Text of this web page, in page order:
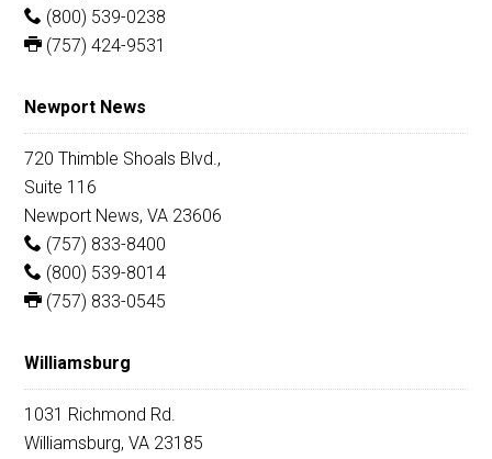
(800) 539-0238
(757) 424-9531
Newport News
720 Thimble Shoals Blvd.,
Suite 116
Newport News, VA 23606
(757) 833-8400
(800) 539-8014
(757) 833-0545
Williamsburg
1031 Richmond Rd.
Williamsburg, VA 23185